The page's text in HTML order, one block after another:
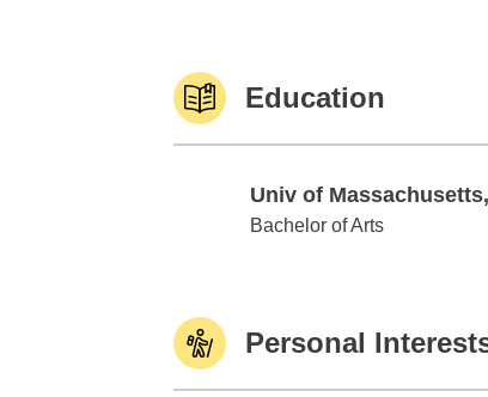
Education
Univ of
Univ of Massachusetts,
Bachelor of Arts
Personal